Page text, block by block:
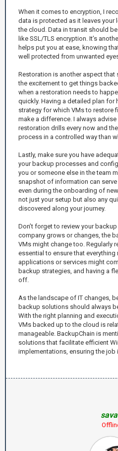
When it comes to encryption, I
data is protected as it leaves your
the cloud. Data in transit should
like SSL/TLS encryption. It’s
helps put you at ease, knowing
well protected from unwanted
Restoration is another aspect
the excitement to get things
when a restoration needs to
quickly. Having a detailed plan for
strategy for which VMs to restore
make a difference. I always
restoration drills every now and
process in a controlled way than
Lastly, make sure you have
your backup processes and
you or someone else in the team
snapshot of information can
even during the onboarding of
not just your setup but also any
discovered along your journey.
Don’t forget to review your
company grows or changes, the
VMs might change too. Regularly
essential to ensure that
applications or services might
backup strategies, and having a
off.
As the landscape of IT changes,
backup solutions should always
With the right planning and
VMs backed up to the cloud is
manageable. BackupChain is
solutions that facilitate efficient
implementations, ensuring the job